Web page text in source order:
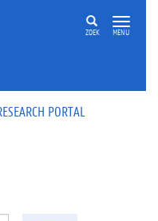
ZOEK MENU
PORTAL